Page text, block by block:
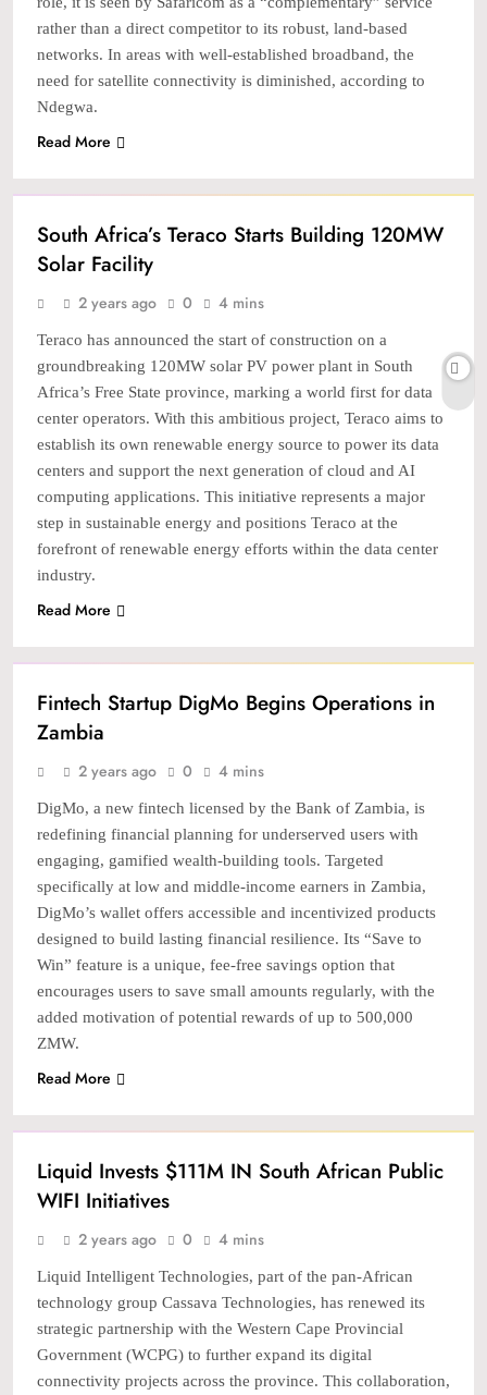
rather than a direct competitor to its robust, land-based
networks. In areas with well-established broadband, the
need for satellite connectivity is diminished, according to
Ndegwa.
Read More
South Africa’s Teraco Starts Building 120MW
Solar Facility
2 years ago 0 4 mins
Teraco has announced the start of construction on a
groundbreaking 120MW solar PV power plant in South
Africa’s Free State province, marking a world first for data
center operators. With this ambitious project, Teraco aims to
establish its own renewable energy source to power its data
centers and support the next generation of cloud and AI
computing applications. This initiative represents a major
step in sustainable energy and positions Teraco at the
forefront of renewable energy efforts within the data center
industry.
Read More
Fintech Startup DigMo Begins Operations in
Zambia
2 years ago 0 4 mins
DigMo, a new fintech licensed by the Bank of Zambia, is
redefining financial planning for underserved users with
engaging, gamified wealth-building tools. Targeted
specifically at low and middle-income earners in Zambia,
DigMo’s wallet offers accessible and incentivized products
designed to build lasting financial resilience. Its “Save to
Win” feature is a unique, fee-free savings option that
encourages users to save small amounts regularly, with the
added motivation of potential rewards of up to 500,000
ZMW.
Read More
Liquid Invests $111M IN South African Public
WIFI Initiatives
2 years ago 0 4 mins
Liquid Intelligent Technologies, part of the pan-African
technology group Cassava Technologies, has renewed its
strategic partnership with the Western Cape Provincial
Government (WCPG) to further expand its digital
connectivity projects across the province. This collaboration,